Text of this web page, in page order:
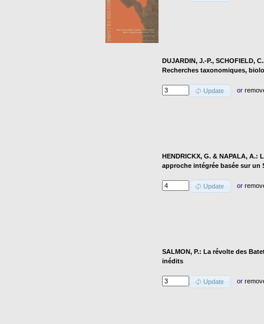
DUJARDIN, J.-P., SCHOFIELD,
Recherches taxonomiques,
Update or
HENDRICKX, G. & NAPALA,
approche intégrée basée sur un
Update or
SALMON, P.: La révolte des
inédits
Update or